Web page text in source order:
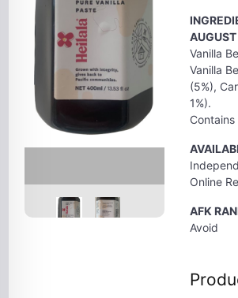
Vanilla
Vanilla
(5%),
1%).
Contains
Online
AFK
Avoid